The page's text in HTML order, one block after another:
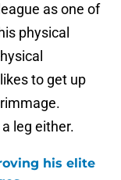
as one of
physical
to get up
leg either.
his elite